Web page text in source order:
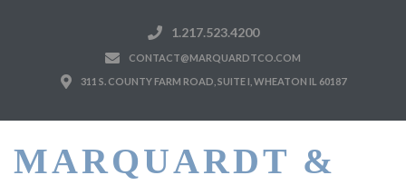
1.217.523.4200
CONTACT@MARQUARDTCO.COM
311 S. COUNTY FARM ROAD, SUITE I, WHEATON IL 60187
MARQUARDT &